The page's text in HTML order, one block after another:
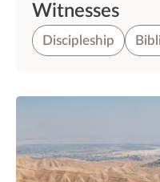
Witnesses
Discipleship